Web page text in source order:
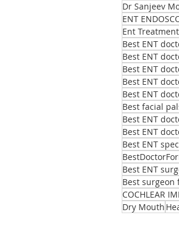
Dr Sanjeev
ENT
Ent Treatment
Best ENT
Best ENT
Best ENT
Best ENT
Best ENT
Best facial
Best ENT
Best ENT
Best ENT
Best ENT
Best surgeon
COCHLEAR
Dry Mouth